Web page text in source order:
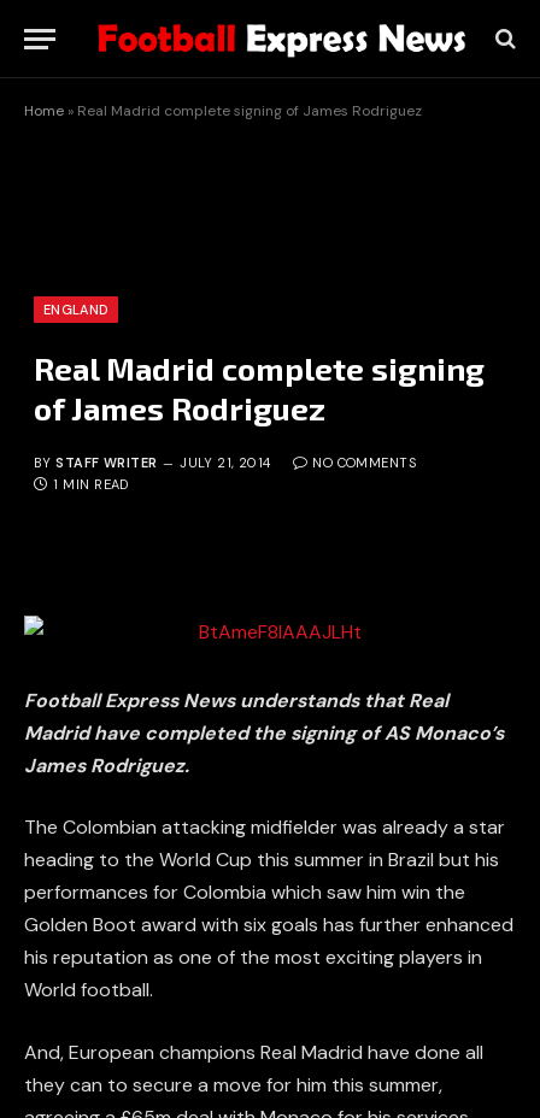
Home » Real Madrid complete signing of James Rodriguez
ENGLAND
Real Madrid complete signing
of James Rodriguez
BY STAFF WRITER JULY 21, 2014
NO COMMENTS
1 MIN READ
Football Express News understands that Real
Madrid have completed the signing of AS Monaco’s
James Rodriguez.
The Colombian attacking midfielder was already a star
heading to the World Cup this summer in Brazil but his
performances for Colombia which saw him win the
Golden Boot award with six goals has further enhanced
his reputation as one of the most exciting players in
World football.
And, European champions Real Madrid have done all
they can to secure a move for him this summer,